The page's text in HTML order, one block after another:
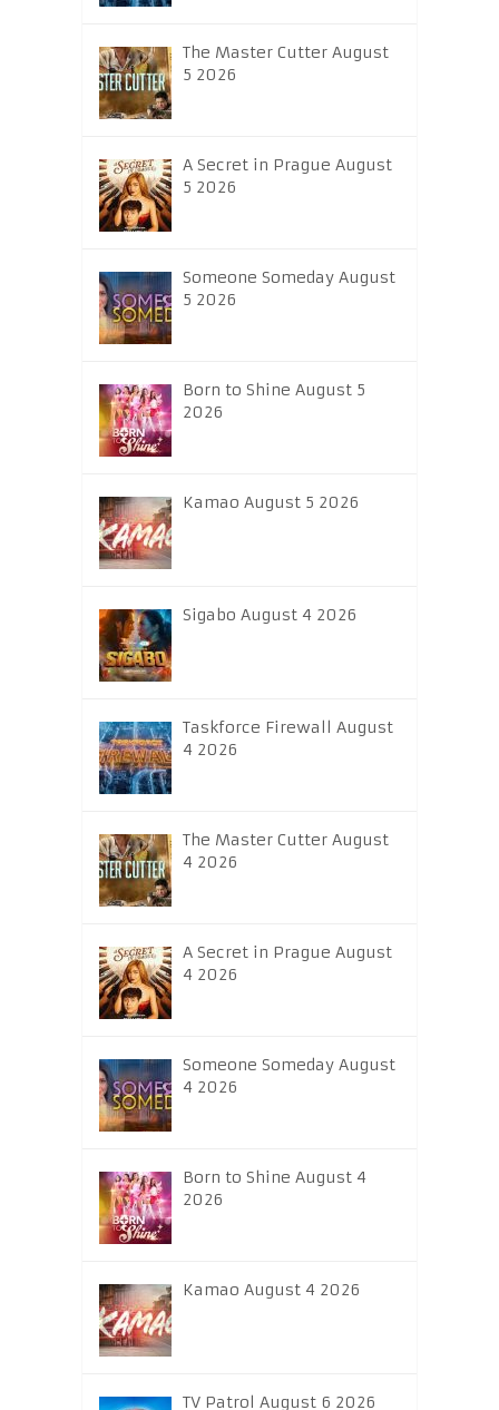
The Master Cutter August
5 2026
A Secret in Prague August
5 2026
Someone Someday August
5 2026
Born to Shine August 5
2026
Kamao August 5 2026
Sigabo August 4 2026
Taskforce Firewall August
4 2026
The Master Cutter August
4 2026
A Secret in Prague August
4 2026
Someone Someday August
4 2026
Born to Shine August 4
2026
Kamao August 4 2026
TV Patrol August 6 2026